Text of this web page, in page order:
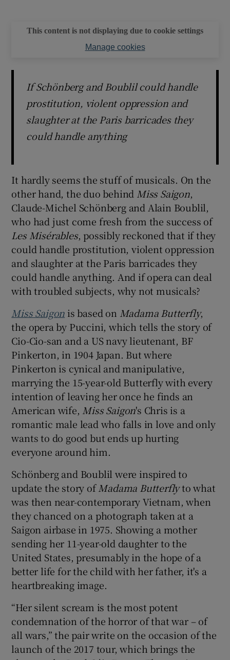
This content is not displaying due to cookie settings
Manage cookies
If Schönberg and Boublil could handle
prostitution, violent oppression and
slaughter at the Paris barricades they
could handle anything
It hardly seems the stuff of musicals. On the
other hand, the duo behind Miss Saigon,
Claude-Michel Schönberg and Alain Boublil,
who had just come fresh from the success of
Les Misérables, possibly reckoned that if they
could handle prostitution, violent oppression
and slaughter at the Paris barricades they
could handle anything. And if opera can deal
with troubled subjects, why not musicals?
Miss Saigon is based on Madama Butterfly,
the opera by Puccini, which tells the story of
Cio-Cio-san and a US navy lieutenant, BF
Pinkerton, in 1904 Japan. But where
Pinkerton is cynical and manipulative,
marrying the 15-year-old Butterfly with every
intention of leaving her once he finds an
American wife, Miss Saigon's Chris is a
romantic male lead who falls in love and only
wants to do good but ends up hurting
everyone around him.
Schönberg and Boublil were inspired to
update the story of Madama Butterflyto what
was then near-contemporary Vietnam, when
they chanced on a photograph taken at a
Saigon airbase in 1975. Showing a mother
sending her 11-year-old daughter to the
United States, presumably in the hope of a
better life for the child with her father, it's a
heartbreaking image.
“Her silent scream is the most potent
condemnation of the horror of that war – of
all wars,” the pair write on the occasion of the
launch of the 2017 tour, which brings the